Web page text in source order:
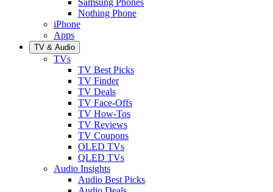
Nothing Phone
iPhone
Apps
TV & Audio
TVs
TV Best Picks
TV Finder
TV Deals
TV Face-Offs
TV How-Tos
TV Reviews
TV Coupons
OLED TVs
QLED TVs
Audio Insights
Audio Best Picks